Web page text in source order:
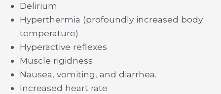
Delirium
Hyperthermia (profoundly increased body
temperature)
Hyperactive reflexes
Muscle rigidness
Nausea, vomiting, and diarrhea.
Increased heart rate